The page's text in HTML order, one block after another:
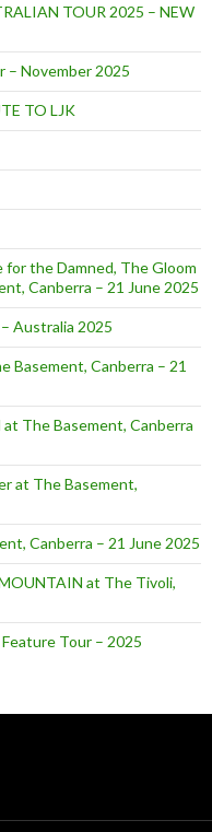
TOUR 2025 – NEW
– November 2025
TO LJK
for the Damned, The Gloom
Canberra – 21 June 2025
Australia 2025
Basement, Canberra – 21
The Basement, Canberra
at The Basement,
Canberra – 21 June 2025
at The Tivoli,
Tour – 2025